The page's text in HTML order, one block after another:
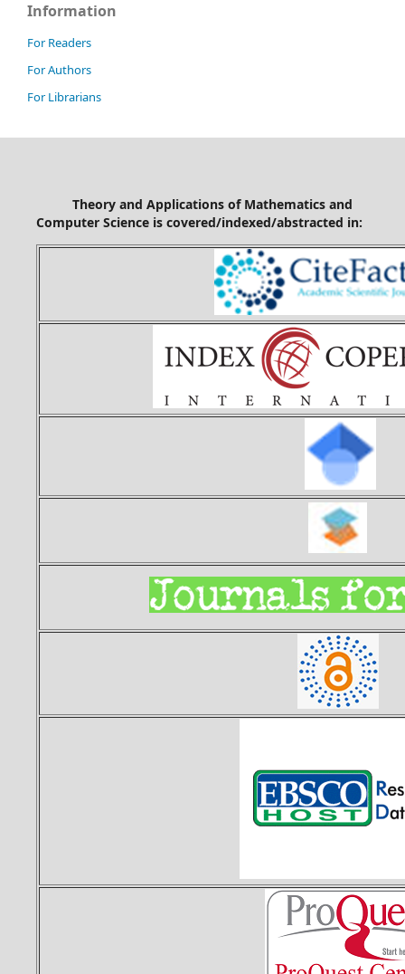
Information
For Readers
For Authors
For Librarians
Theory and Applications of Mathematics and
Computer Science is covered/indexed/abstracted in: